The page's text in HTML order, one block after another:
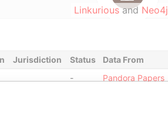
Linkuriousand Neo4j
Jurisdiction Status
Data From
- Pandora Papers